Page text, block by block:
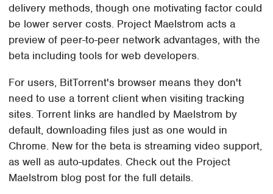
delivery methods, though one motivating factor could
be lower server costs. Project Maelstrom acts a
preview of peer-to-peer network advantages, with the
beta including tools for web developers.
For users, BitTorrent's browser means they don't
need to use a torrent client when visiting tracking
sites. Torrent links are handled by Maelstrom by
default, downloading files just as one would in
Chrome. New for the beta is streaming video support,
as well as auto-updates. Check out the Project
Maelstrom blog post for the full details.